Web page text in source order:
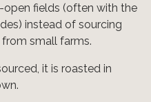
fields (often with the
instead of sourcing
small farms.
it is roasted in